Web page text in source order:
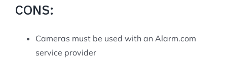
CONS:
Cameras must be used with an Alarm.com
service provider